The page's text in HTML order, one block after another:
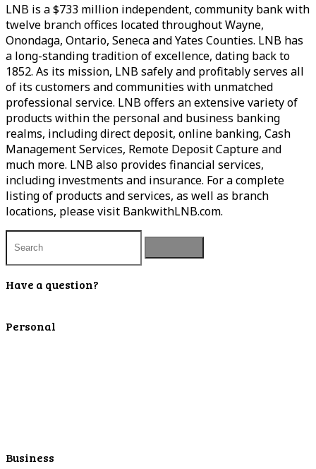
LNB is a $733 million independent, community bank with
twelve branch offices located throughout Wayne,
Onondaga, Ontario, Seneca and Yates Counties. LNB has
a long-standing tradition of excellence, dating back to
1852. As its mission, LNB safely and profitably serves all
of its customers and communities with unmatched
professional service. LNB offers an extensive variety of
products within the personal and business banking
realms, including direct deposit, online banking, Cash
Management Services, Remote Deposit Capture and
much more. LNB also provides financial services,
including investments and insurance. For a complete
listing of products and services, as well as branch
locations, please visit BankwithLNB.com.
Have a question?
Personal
Business